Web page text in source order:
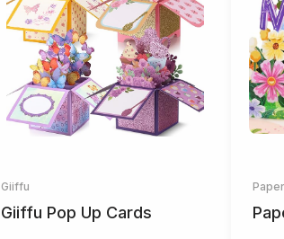
Giiffu
Giiffu Pop Up Cards